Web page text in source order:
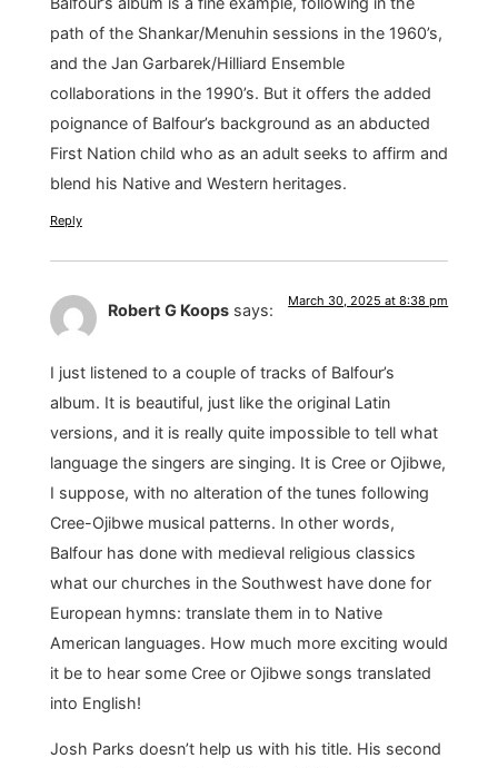
path of the Shankar/Menuhin sessions in the 1960’s,
and the Jan Garbarek/Hilliard Ensemble
collaborations in the 1990’s. But it offers the added
poignance of Balfour’s background as an abducted
First Nation child who as an adult seeks to affirm and
blend his Native and Western heritages.
Reply
Robert G Koops says: March 30, 2025 at 8:38 pm
I just listened to a couple of tracks of Balfour’s
album. It is beautiful, just like the original Latin
versions, and it is really quite impossible to tell what
language the singers are singing. It is Cree or Ojibwe,
I suppose, with no alteration of the tunes following
Cree-Ojibwe musical patterns. In other words,
Balfour has done with medieval religious classics
what our churches in the Southwest have done for
European hymns: translate them in to Native
American languages. How much more exciting would
it be to hear some Cree or Ojibwe songs translated
into English!
Josh Parks doesn’t help us with his title. His second